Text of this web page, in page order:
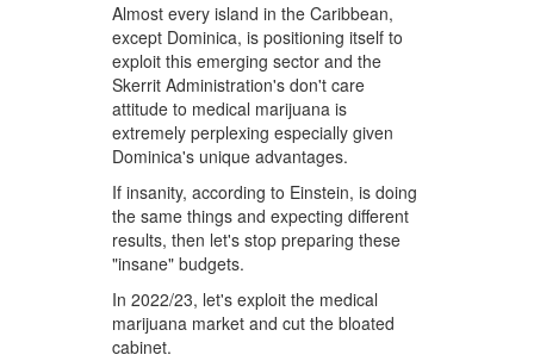
Almost every island in the Caribbean,
except Dominica, is positioning itself to
exploit this emerging sector and the
Skerrit Administration's don't care
attitude to medical marijuana is
extremely perplexing especially given
Dominica's unique advantages.
If insanity, according to Einstein, is doing
the same things and expecting different
results, then let's stop preparing these
"insane" budgets.
In 2022/23, let's exploit the medical
marijuana market and cut the bloated
cabinet.